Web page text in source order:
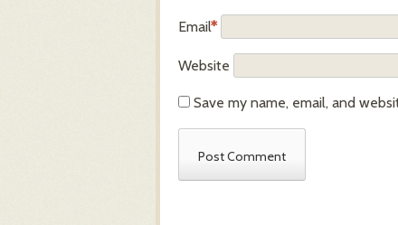
Email*
Website
Save my name, email, and